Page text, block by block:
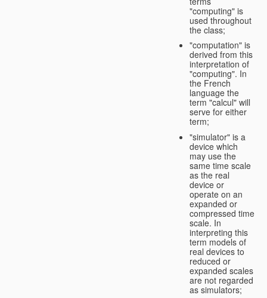
"computing" is
used throughout
the class;
"computation" is
derived from this
interpretation of
"computing". In
the French
language the
term "calcul" will
serve for either
term;
"simulator" is a
device which
may use the
same time scale
as the real
device or
operate on an
expanded or
compressed time
scale. In
interpreting this
term models of
real devices to
reduced or
expanded scales
are not regarded
as simulators;